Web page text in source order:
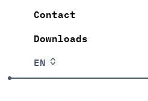
EN
Contact
Downloads